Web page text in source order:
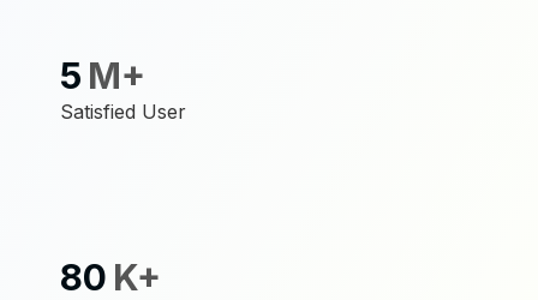
5 M+
Satisfied User
80 K+